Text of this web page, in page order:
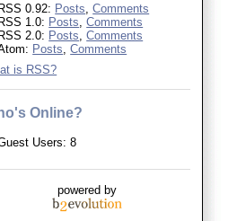
RSS 0.92: Posts ,Comments
RSS 1.0: Posts ,Comments
RSS 2.0: Posts ,Comments
Posts ,Comments
is RSS?
Online?
Users: 8
powered by